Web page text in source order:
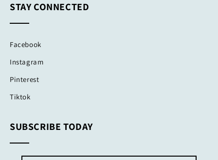
STAY CONNECTED
Facebook
Instagram
Pinterest
Tiktok
SUBSCRIBE TODAY